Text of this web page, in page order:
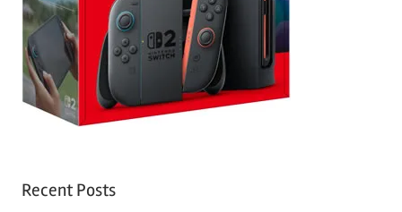
Recent Posts